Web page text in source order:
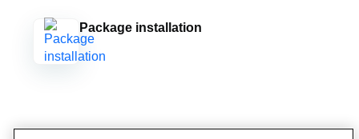
Package installation